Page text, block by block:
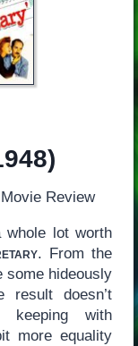
Movie Review
whole lot worth
. From the
some hideously
result doesn’t
keeping with
more equality